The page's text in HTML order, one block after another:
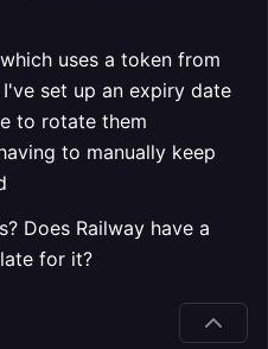
uses a token from
set up an expiry date
to rotate them
to manually keep
Does Railway have a
for it?